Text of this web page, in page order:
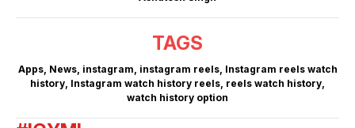
TAGS
Apps, News, instagram, instagram reels, Instagram reels watch
history, Instagram watch history reels, reels watch history,
watch history option